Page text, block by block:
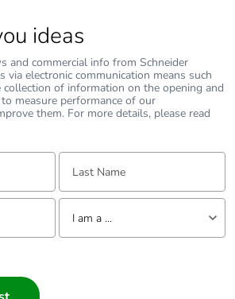
of
0.2 kg CO2 eq.
Yes
No
No
ideas
and commercial info from Schneider
via electronic communication means such
collection of information on the opening and
measure performance of our
them. For more details, please read
Last Name:
Tell us about yourself
I am a ...